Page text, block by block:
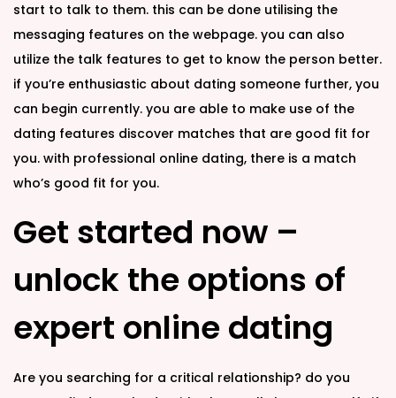
start to talk to them. this can be done utilising the
messaging features on the webpage. you can also
utilize the talk features to get to know the person better.
if you’re enthusiastic about dating someone further, you
can begin currently. you are able to make use of the
dating features discover matches that are good fit for
you. with professional online dating, there is a match
who’s good fit for you.
Get started now –
unlock the options of
expert online dating
Are you searching for a critical relationship? do you